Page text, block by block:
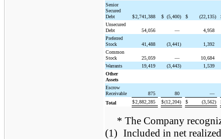
Senior
Secured
Debt
$2,741,388 $ (5,400) $ (22,135)
Unsecured
Debt
54,056 —
4,958
Preferred
Stock
41,488 (3,441)
1,392
Common
Stock
25,059 —
10,684
Warrants
19,419 (3,443)
1,539
Other
Assets
Escrow
Receivable
875 80
—
Total
$2,882,285 $(12,204) $ (3,562)
* The Company
(1) Included in net